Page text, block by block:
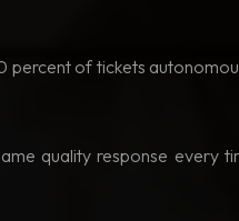
percent of tickets
quality response every